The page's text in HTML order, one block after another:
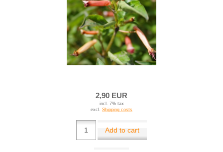
2,90 EUR
incl. 7% tax
excl. Shipping costs
Add to cart